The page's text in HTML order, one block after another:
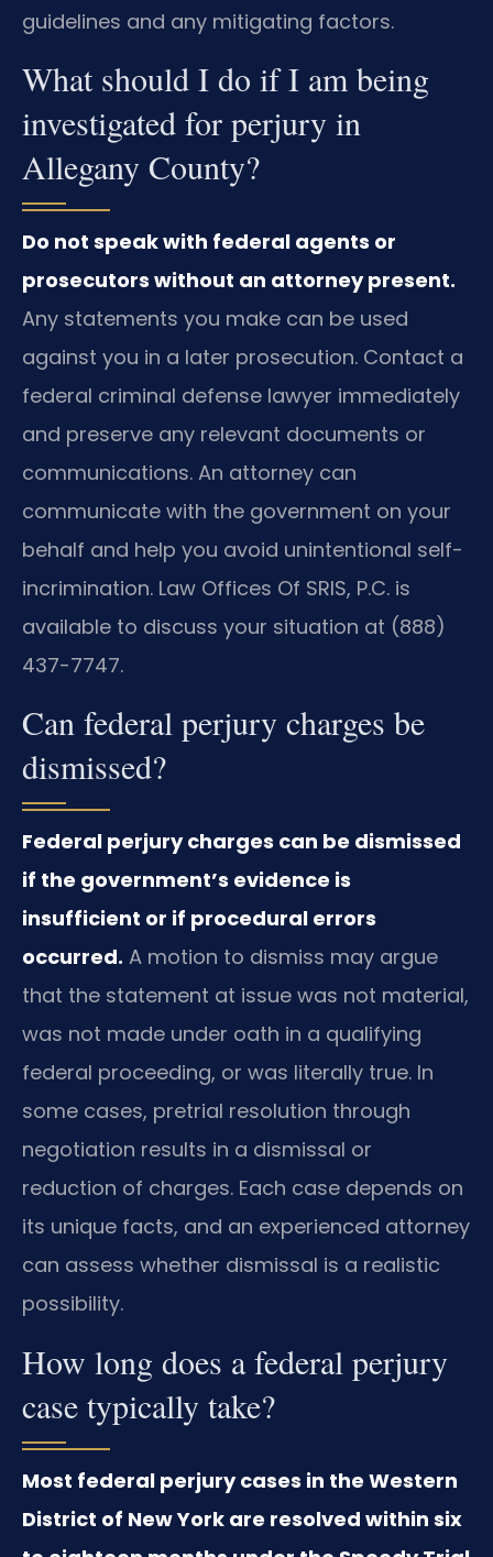
guidelines and any mitigating factors.
What should I do if I am being
investigated for perjury in
Allegany County?
Do not speak with federal agents or
prosecutors without an attorney present.
Any statements you make can be used
against you in a later prosecution. Contact a
federal criminal defense lawyer immediately
and preserve any relevant documents or
communications. An attorney can
communicate with the government on your
behalf and help you avoid unintentional self-
incrimination. Law Offices Of SRIS, P.C. is
available to discuss your situation at (888)
437-7747.
Can federal perjury charges be
dismissed?
Federal perjury charges can be dismissed
if the government’s evidence is
insufficient or if procedural errors
occurred. A motion to dismiss may argue
that the statement at issue was not material,
was not made under oath in a qualifying
federal proceeding, or was literally true. In
some cases, pretrial resolution through
negotiation results in a dismissal or
reduction of charges. Each case depends on
its unique facts, and an experienced attorney
can assess whether dismissal is a realistic
possibility.
How long does a federal perjury
case typically take?
Most federal perjury cases in the Western
District of New York are resolved within six